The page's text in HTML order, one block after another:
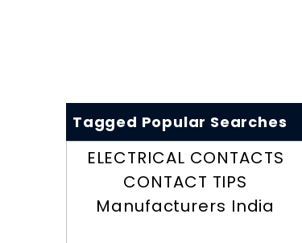
Tagged Popular Searches
ELECTRICAL CONTACTS
CONTACT TIPS
Manufacturers India